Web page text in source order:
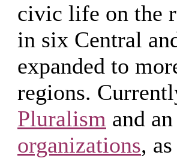
civic life on the
in six Central
expanded to
regions.
Pluralism and
organizations,